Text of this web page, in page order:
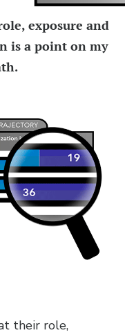
exposure and
is a point on my
their role,